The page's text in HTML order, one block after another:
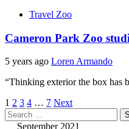
Travel Zoo
Cameron Park Zoo
5 years ago Loren Armando
“Thinking exterior the box has
Posts
pagination
1 2 3 4 … 7 Next
Search
for:September 2021